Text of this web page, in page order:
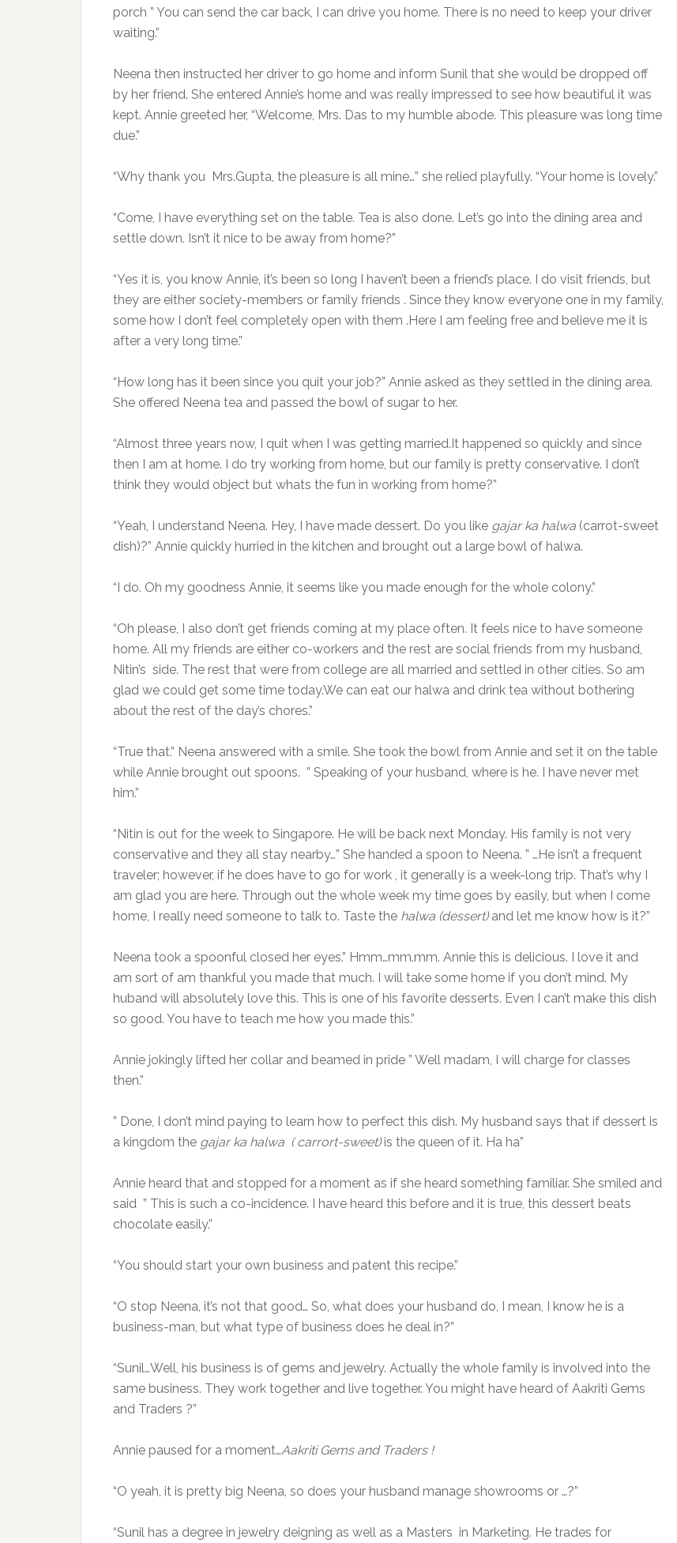
porch ” You can send the car back, I can drive you home. There is no need to keep your driver
waiting.”
Neena then instructed her driver to go home and inform Sunil that she would be dropped off
by her friend. She entered Annie’s home and was really impressed to see how beautiful it was
kept. Annie greeted her, “Welcome, Mrs. Das to my humble abode. This pleasure was long time
due.”
“Why thank you Mrs.Gupta, the pleasure is all mine…” she relied playfully. “Your home is lovely.”
“Come, I have everything set on the table. Tea is also done. Let’s go into the dining area and
settle down. Isn’t it nice to be away from home?”
“Yes it is, you know Annie, it’s been so long I haven’t been a friend’s place. I do visit friends, but
they are either society-members or family friends . Since they know everyone one in my family,
some how I don’t feel completely open with them .Here I am feeling free and believe me it is
after a very long time.”
“How long has it been since you quit your job?” Annie asked as they settled in the dining area.
She offered Neena tea and passed the bowl of sugar to her.
“Almost three years now, I quit when I was getting married.It happened so quickly and since
then I am at home. I do try working from home, but our family is pretty conservative. I don’t
think they would object but whats the fun in working from home?”
“Yeah, I understand Neena. Hey, I have made dessert. Do you like gajar ka halwa (carrot-sweet
dish)?” Annie quickly hurried in the kitchen and brought out a large bowl of halwa.
“I do. Oh my goodness Annie, it seems like you made enough for the whole colony.”
“Oh please, I also don’t get friends coming at my place often. It feels nice to have someone
home. All my friends are either co-workers and the rest are social friends from my husband,
Nitin’s side. The rest that were from college are all married and settled in other cities. So am
glad we could get some time today.We can eat our halwa and drink tea without bothering
about the rest of the day’s chores.”
“True that.” Neena answered with a smile. She took the bowl from Annie and set it on the table
while Annie brought out spoons. ” Speaking of your husband, where is he. I have never met
him.”
“Nitin is out for the week to Singapore. He will be back next Monday. His family is not very
conservative and they all stay nearby…” She handed a spoon to Neena. ” …He isn’t a frequent
traveler; however, if he does have to go for work , it generally is a week-long trip. That’s why I
am glad you are here. Through out the whole week my time goes by easily, but when I come
home, I really need someone to talk to. Taste the halwa (dessert)and let me know how is it?”
Neena took a spoonful closed her eyes.” Hmm…mm.mm. Annie this is delicious. I love it and
am sort of am thankful you made that much. I will take some home if you don’t mind. My
huband will absolutely love this. This is one of his favorite desserts. Even I can’t make this dish
so good. You have to teach me how you made this.”
Annie jokingly lifted her collar and beamed in pride ” Well madam, I will charge for classes
then.”
” Done, I don’t mind paying to learn how to perfect this dish. My husband says that if dessert is
a kingdom the gajar ka halwa ( carrort-sweet)is the queen of it. Ha ha”
Annie heard that and stopped for a moment as if she heard something familiar. She smiled and
said ” This is such a co-incidence. I have heard this before and it is true, this dessert beats
chocolate easily.”
“You should start your own business and patent this recipe.”
“O stop Neena, it’s not that good… So, what does your husband do, I mean, I know he is a
business-man, but what type of business does he deal in?”
“Sunil…Well, his business is of gems and jewelry. Actually the whole family is involved into the
same business. They work together and live together. You might have heard of Aakriti Gems
and Traders ?”
Annie paused for a moment…Aakriti Gems and Traders !
“O yeah, it is pretty big Neena, so does your husband manage showrooms or …?”
“Sunil has a degree in jewelry deigning as well as a Masters in Marketing. He trades for